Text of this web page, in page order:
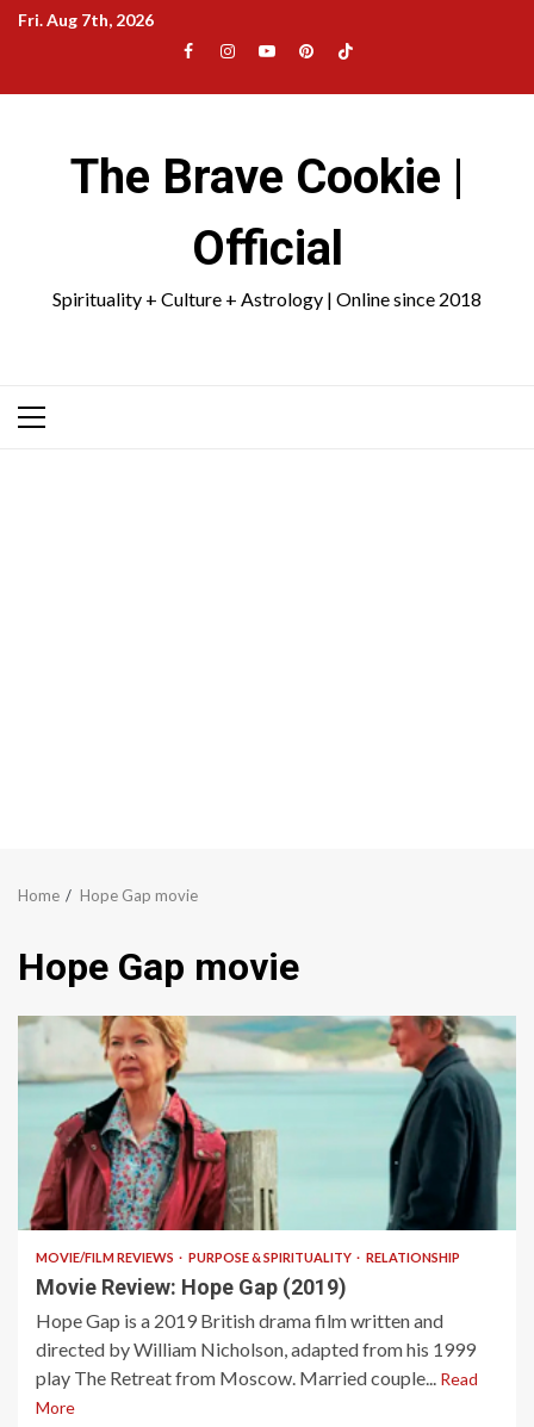
SkipFri. Aug 7th, 2026
Facebook
Instagram
YouTubePinterestTikTok
The Brave Cookie |
Official
Spirituality + Culture + Astrology | Online since 2018
Primary
Home Hope Gap movie
Hope Gap movie
11 min read
MOVIE/FILM REVIEWS PURPOSE & SPIRITUALITY RELATIONSHIP
Movie Review: Hope Gap (2019)
Hope Gap is a 2019 British drama film written and
directed by William Nicholson, adapted from his 1999
play The Retreat from Moscow. Married couple... Read
More